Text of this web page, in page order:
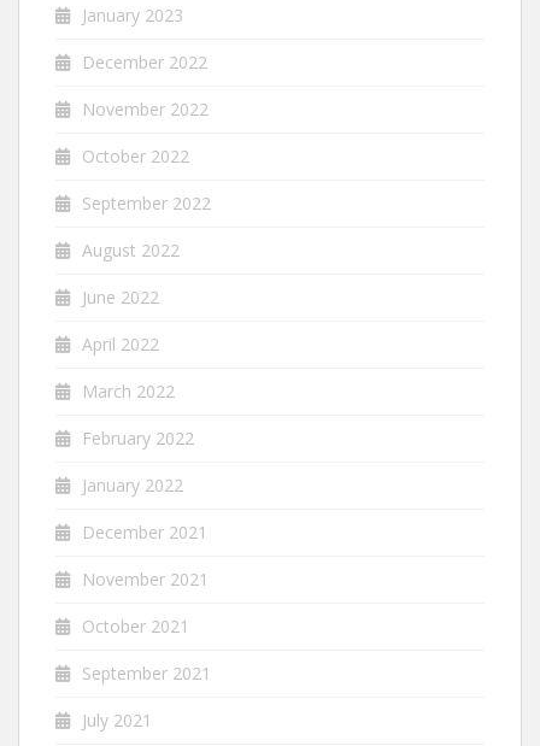
January 2023
December 2022
November 2022
October 2022
September 2022
August 2022
June 2022
April 2022
March 2022
February 2022
January 2022
December 2021
November 2021
October 2021
September 2021
July 2021